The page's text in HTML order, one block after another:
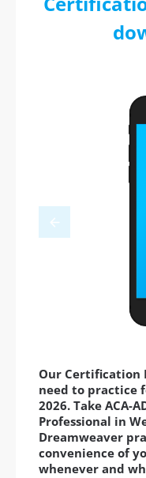
Our Certification
need to practice
2026. Take ACA-
Professional in
Dreamweaver
convenience of
whenever and